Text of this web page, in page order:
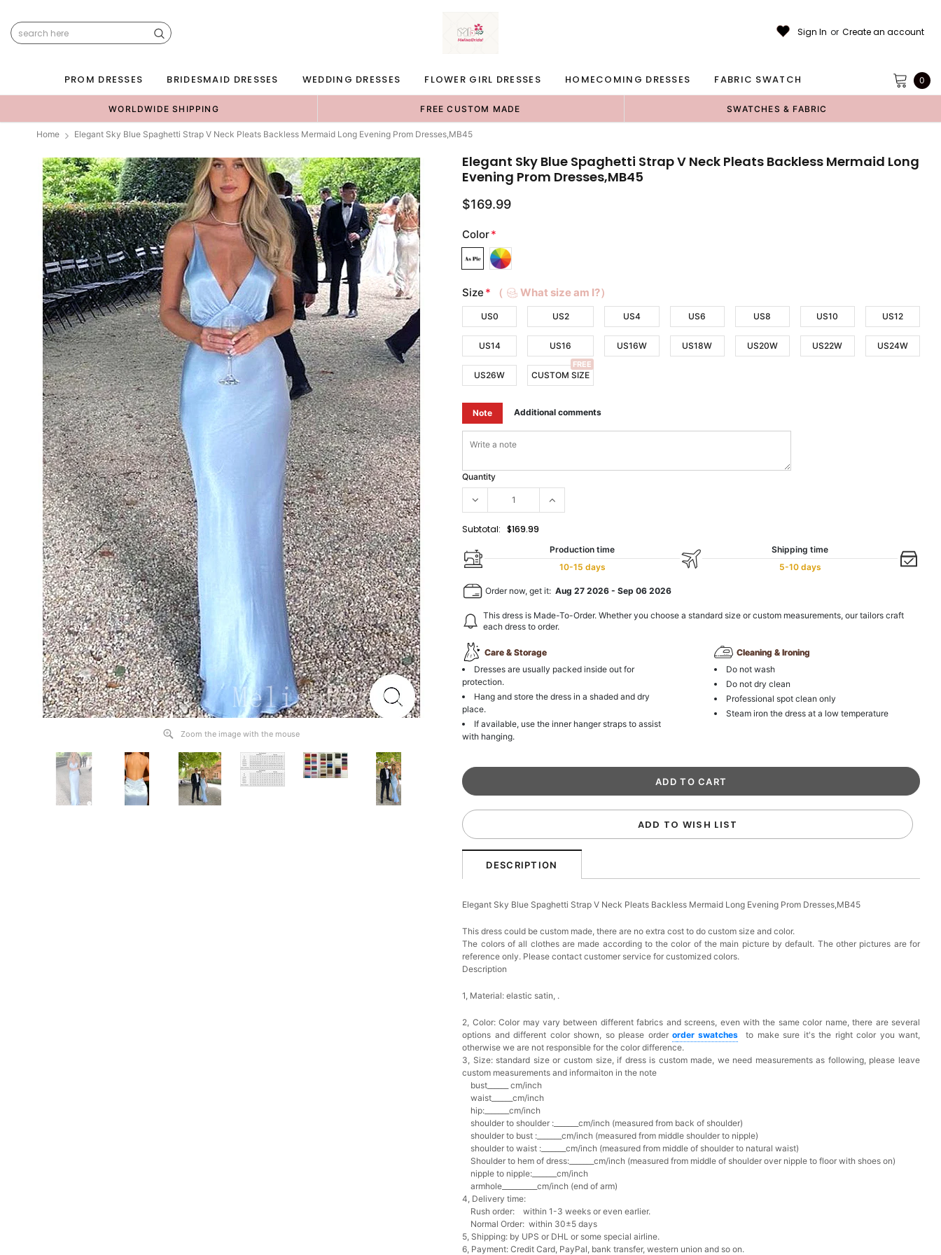
Sign In or Create an account
PROM DRESSES BRIDESMAID DRESSES WEDDING DRESSES FLOWER GIRL DRESSES HOMECOMING DRESSES FABRIC SWATCH 0
WORLDWIDE SHIPPING FREE CUSTOM MADE SWATCHES & FABRIC
Home Elegant Sky Blue Spaghetti Strap V Neck Pleats Backless Mermaid Long Evening Prom Dresses,MB45
Zoom the image with the mouse
Elegant Sky Blue Spaghetti Strap V Neck Pleats Backless Mermaid Long
Evening Prom Dresses,MB45
$169.99
Color*
Size * （ What size am I?）
US0 US2 US4 US6 US8 US10 US12
US14 US16 US16W US18W US20W US22W US24W
US26W CUSTOM SIZE
FREE
Note Additional comments
Quantity
Subtotal: $169.99
Production time
10-15 days
Shipping time
5-10 days
Order now, get it:Aug 27 2026 -Sep 06 2026
This dress is Made-To-Order. Whether you choose a standard size or custom measurements, our tailors craft
each dress to order.
Care & Storage
Dresses are usually packed inside out for
protection.
Hang and store the dress in a shaded and dry
place.
If available, use the inner hanger straps to assist
with hanging.
Cleaning & Ironing
Do not wash
Do not dry clean
Professional spot clean only
Steam iron the dress at a low temperature
ADD TO WISH LIST
DESCRIPTION
Elegant Sky Blue Spaghetti Strap V Neck Pleats Backless Mermaid Long Evening Prom Dresses,MB45
This dress could be custom made, there are no extra cost to do custom size and color.
The colors of all clothes are made according to the color of the main picture by default. The other pictures are for
reference only. Please contact customer service for customized colors.
Description
1, Material: elastic satin, .
2, Color:Color may vary between different fabrics and screens, even with the same color name, there are several
options and different color shown, so please order order swatches
to make sure it's the right color you want,
otherwise we are not responsible for the color difference.
3, Size: standard size or custom size, if dress is custom made, we need measurements as following, please leave
custom measurements and informaiton in the note
bust______ cm/inch
waist______cm/inch
hip:_______cm/inch
shoulder to shoulder :_______cm/inch (measured from back of shoulder)
shoulder to bust :_______cm/inch (measured from middle shoulder to nipple)
shoulder to waist :_______cm/inch (measured from middle of shoulder to natural waist)
Shoulder to hem of dress:_______cm/inch (measured from middle of shoulder over nipple to floor with shoes on)
nipple to nipple:_______cm/inch
armhole__________cm/inch (end of arm)
4, Delivery time:
Rush order: within 1-3 weeks or even earlier.
Normal Order: within 30±5 days
5, Shipping: by UPS or DHL or some special airline.
6, Payment: Credit Card, PayPal, bank transfer, western union and so on.